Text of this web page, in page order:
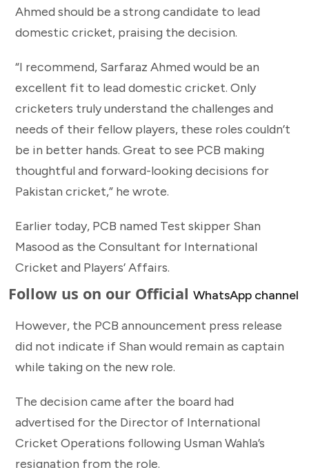
Ahmed should be a strong candidate to lead
domestic cricket, praising the decision.
“I recommend, Sarfaraz Ahmed would be an
excellent fit to lead domestic cricket. Only
cricketers truly understand the challenges and
needs of their fellow players, these roles couldn’t
be in better hands. Great to see PCB making
thoughtful and forward-looking decisions for
Pakistan cricket,” he wrote.
Earlier today, PCB named Test skipper Shan
Masood as the Consultant for International
Cricket and Players’ Affairs.
Follow us on our Official WhatsApp channel
However, the PCB announcement press release
did not indicate if Shan would remain as captain
while taking on the new role.
The decision came after the board had
advertised for the Director of International
Cricket Operations following Usman Wahla’s
resignation from the role.